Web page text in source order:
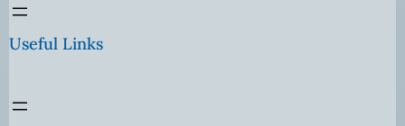
Useful Links